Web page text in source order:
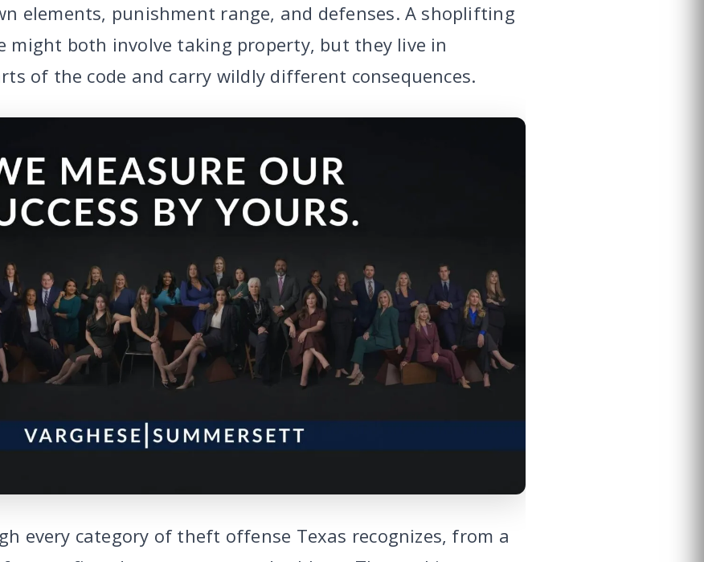
elements, punishment range, and defenses. A shoplifting
might both involve taking property, but they live in
of the code and carry wildly different consequences.
every category of theft offense Texas recognizes, from a